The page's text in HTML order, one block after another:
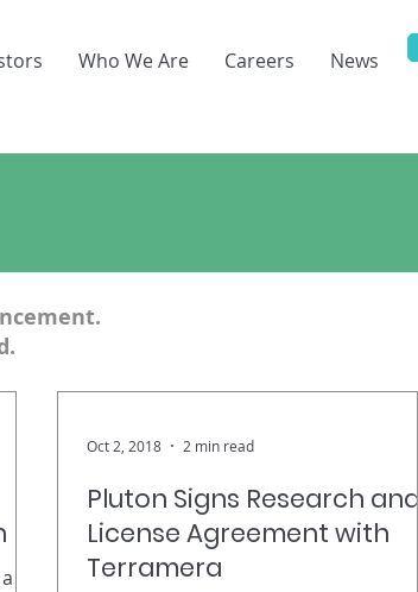
Who We Are Careers News
Pluton Signs Research and
License Agreement with
Terramera
Oct 2, 2018 2 min read